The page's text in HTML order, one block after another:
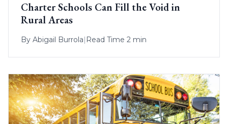
Charter Schools Can Fill the Void in
Rural Areas
By Abigail Burrola Read Time 2 min